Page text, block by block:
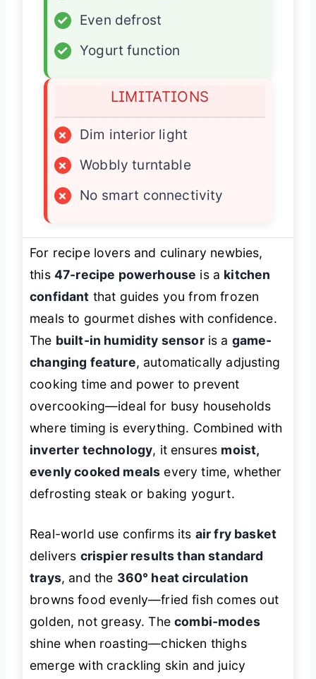
✓
Even defrost
✓
Yogurt function
LIMITATIONS
×
Dim interior light
×
Wobbly turntable
×
No smart connectivity
For recipe lovers and culinary newbies,
this 47-recipe powerhouse is a kitchen
confidant that guides you from frozen
meals to gourmet dishes with confidence.
The built-in humidity sensoris a game-
changing feature, automatically adjusting
cooking time and power to prevent
overcooking—ideal for busy households
where timing is everything. Combined with
inverter technology, it ensures moist,
evenly cooked meals every time, whether
defrosting steak or baking yogurt.
Real-world use confirms its air fry basket
delivers crispier results than standard
trays, and the 360° heat circulation
browns food evenly—fried fish comes out
golden, not greasy. Thecombi-modes
shine when roasting—chicken thighs
emerge with crackling skin and juicy